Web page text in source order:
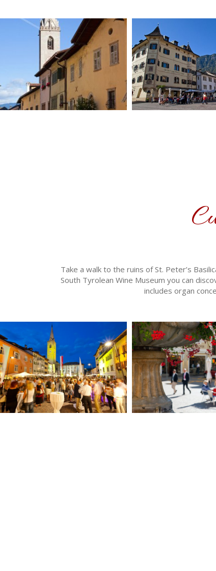
Take a walk to the ruins of St. Peter’s
South Tyrolean Wine Museum you can
includes organ